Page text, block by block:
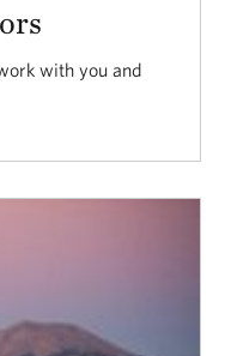
with you and